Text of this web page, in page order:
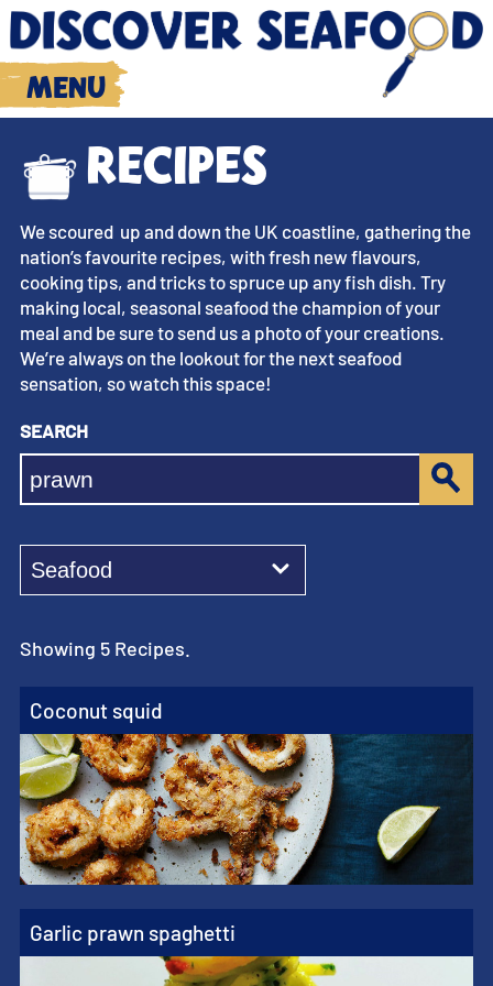
Menu
Recipes
We scoured up and down the UK coastline, gathering the
nation’s favourite recipes, with fresh new flavours,
cooking tips, and tricks to spruce up any fish dish. Try
making local, seasonal seafood the champion of your
meal and be sure to send us a photo of your creations.
We’re always on the lookout for the next seafood
sensation, so watch this space!
Search
Showing 5 Recipes.
Coconut squid
Garlic prawn spaghetti